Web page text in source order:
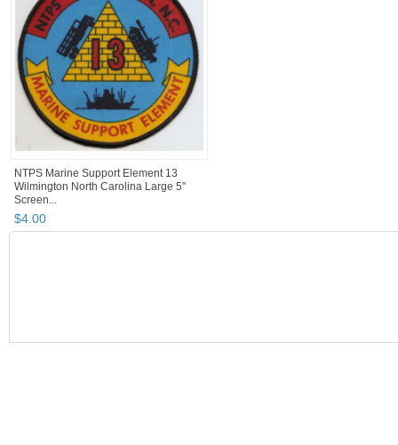
NTPS Marine Support Element 13
Wilmington North Carolina Large 5"
Screen...
$4.00